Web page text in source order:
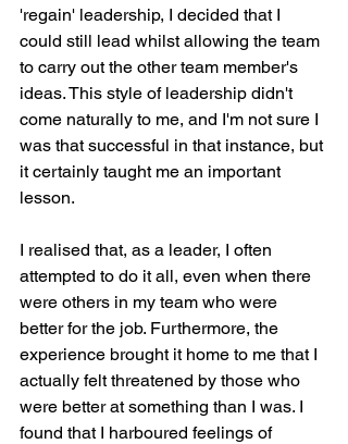
'regain' leadership, I decided that I
could still lead whilst allowing the team
to carry out the other team member's
ideas. This style of leadership didn't
come naturally to me, and I'm not sure I
was that successful in that instance, but
it certainly taught me an important
lesson.
I realised that, as a leader, I often
attempted to do it all, even when there
were others in my team who were
better for the job. Furthermore, the
experience brought it home to me that I
actually felt threatened by those who
were better at something than I was. I
found that I harboured feelings of